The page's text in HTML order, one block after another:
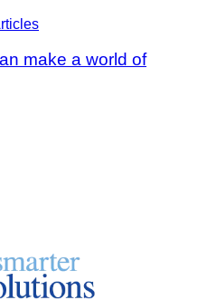
make a world of